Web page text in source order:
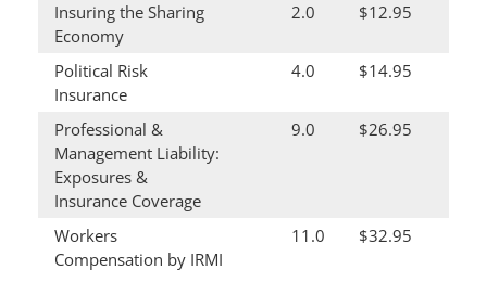
Insuring the Sharing
Economy
2.0 $12.95
Political Risk
Insurance
4.0 $14.95
Professional &
Management Liability:
Exposures &
Insurance Coverage
9.0 $26.95
Workers
Compensation by IRMI
11.0 $32.95